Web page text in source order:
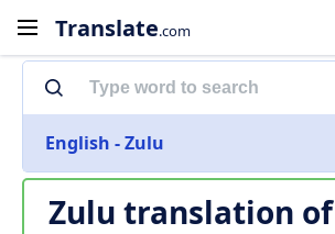
Translate.com
English - Zulu
Zulu translation of